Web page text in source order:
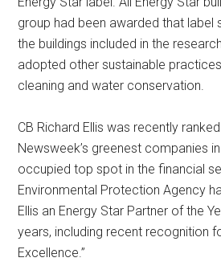
group had been awarded that label
the buildings included in the
adopted other sustainable
cleaning and water conservation.
CB Richard Ellis was recently
Newsweek’s greenest companies
occupied top spot in the financial
Environmental Protection Agency
Ellis an Energy Star Partner of the
years, including recent recognition
Excellence.”